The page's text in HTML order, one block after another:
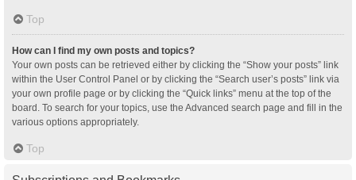
Top
How can I find my own posts and topics?
Your own posts can be retrieved either by clicking the “Show your posts” link
within the User Control Panel or by clicking the “Search user’s posts” link via
your own profile page or by clicking the “Quick links” menu at the top of the
board. To search for your topics, use the Advanced search page and fill in the
various options appropriately.
Top